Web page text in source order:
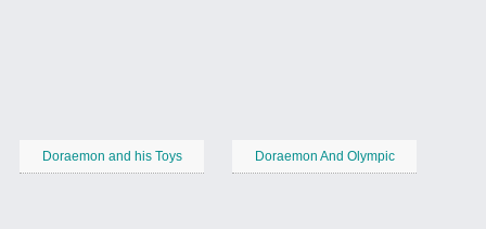
Doraemon and his Toys Doraemon And Olympic